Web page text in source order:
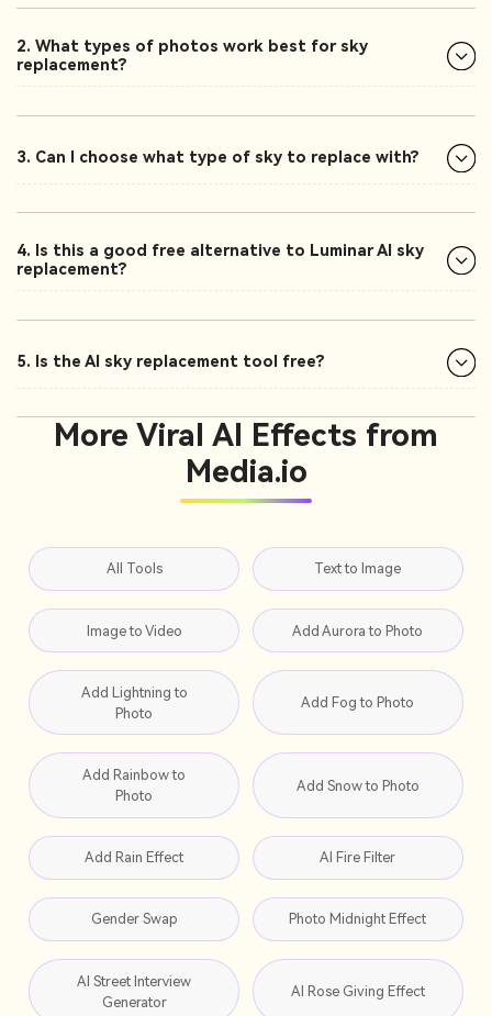
2. What types of photos work best for sky
replacement?
3. Can I choose what type of sky to replace with?
4. Is this a good free alternative to Luminar AI sky
replacement?
5. Is the AI sky replacement tool free?
More Viral AI Effects from
Media.io
All Tools Text to Image
Image to Video Add Aurora to Photo
Add Lightning to
Photo
Add Fog to Photo
Add Rainbow to
Photo
Add Snow to Photo
Add Rain Effect AI Fire Filter
Gender Swap Photo Midnight Effect
AI Street Interview
Generator
AI Rose Giving Effect